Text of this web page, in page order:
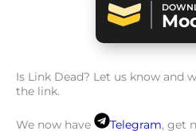
Is Link Dead? Let us know and
the link.
We now have Telegram, get